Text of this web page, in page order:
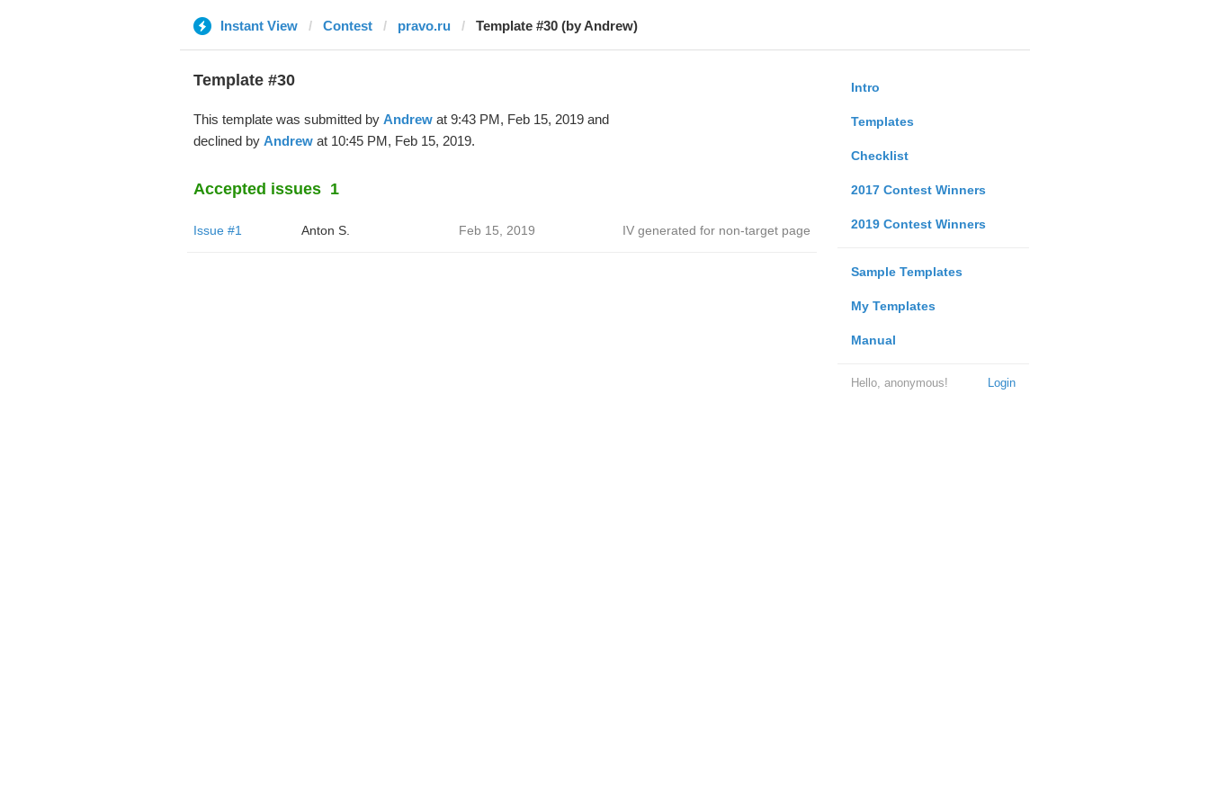
Instant View Contest pravo.ru Template #30 (by Andrew)
Intro
Templates
Checklist
2017 Contest Winners
2019 Contest Winners
Sample Templates
My Templates
Manual
Login
Hello, anonymous!
Template #30
This template was submitted by Andrewat 9:43 PM, Feb 15, 2019 and
declined by Andrewat 10:45 PM, Feb 15, 2019.
Accepted issues 1
Issue #1 Anton S. Feb 15, 2019 IV generated for non-target page